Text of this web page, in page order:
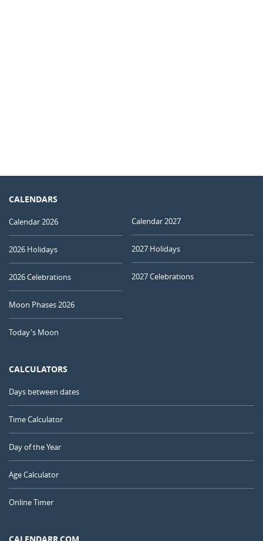
CALENDARS
Calendar 2026
2026 Holidays
2026 Celebrations
Moon Phases 2026
Today's Moon
Calendar 2027
2027 Holidays
2027 Celebrations
CALCULATORS
Days between dates
Time Calculator
Day of the Year
Age Calculator
Online Timer